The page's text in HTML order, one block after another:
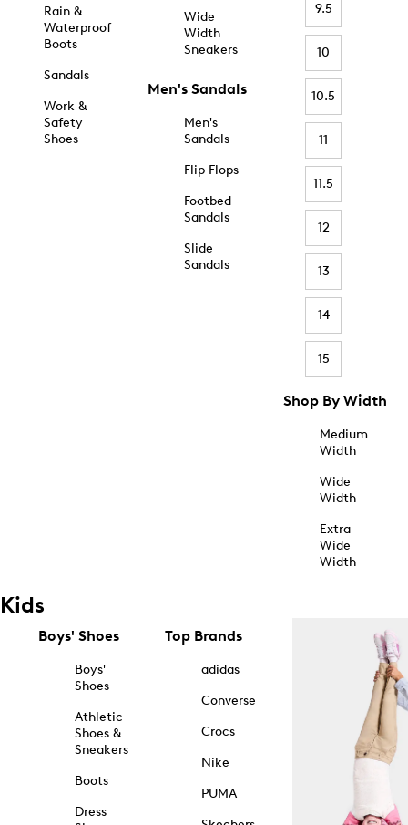
Rain &
Waterproof
Boots
Sandals
Work &
Safety
Shoes
Wide
Width
Sneakers
Men's Sandals
Men's
Sandals
Flip Flops
Footbed
Sandals
Slide
Sandals
9.5
10
10.5
11
11.5
12
13
14
15
Shop By Width
Medium
Width
Wide
Width
Extra
Wide
Width
Kids
Boys' Shoes
Boys'
Shoes
Athletic
Shoes &
Sneakers
Boots
Dress
Top Brands
adidas
Converse
Crocs
Nike
PUMA